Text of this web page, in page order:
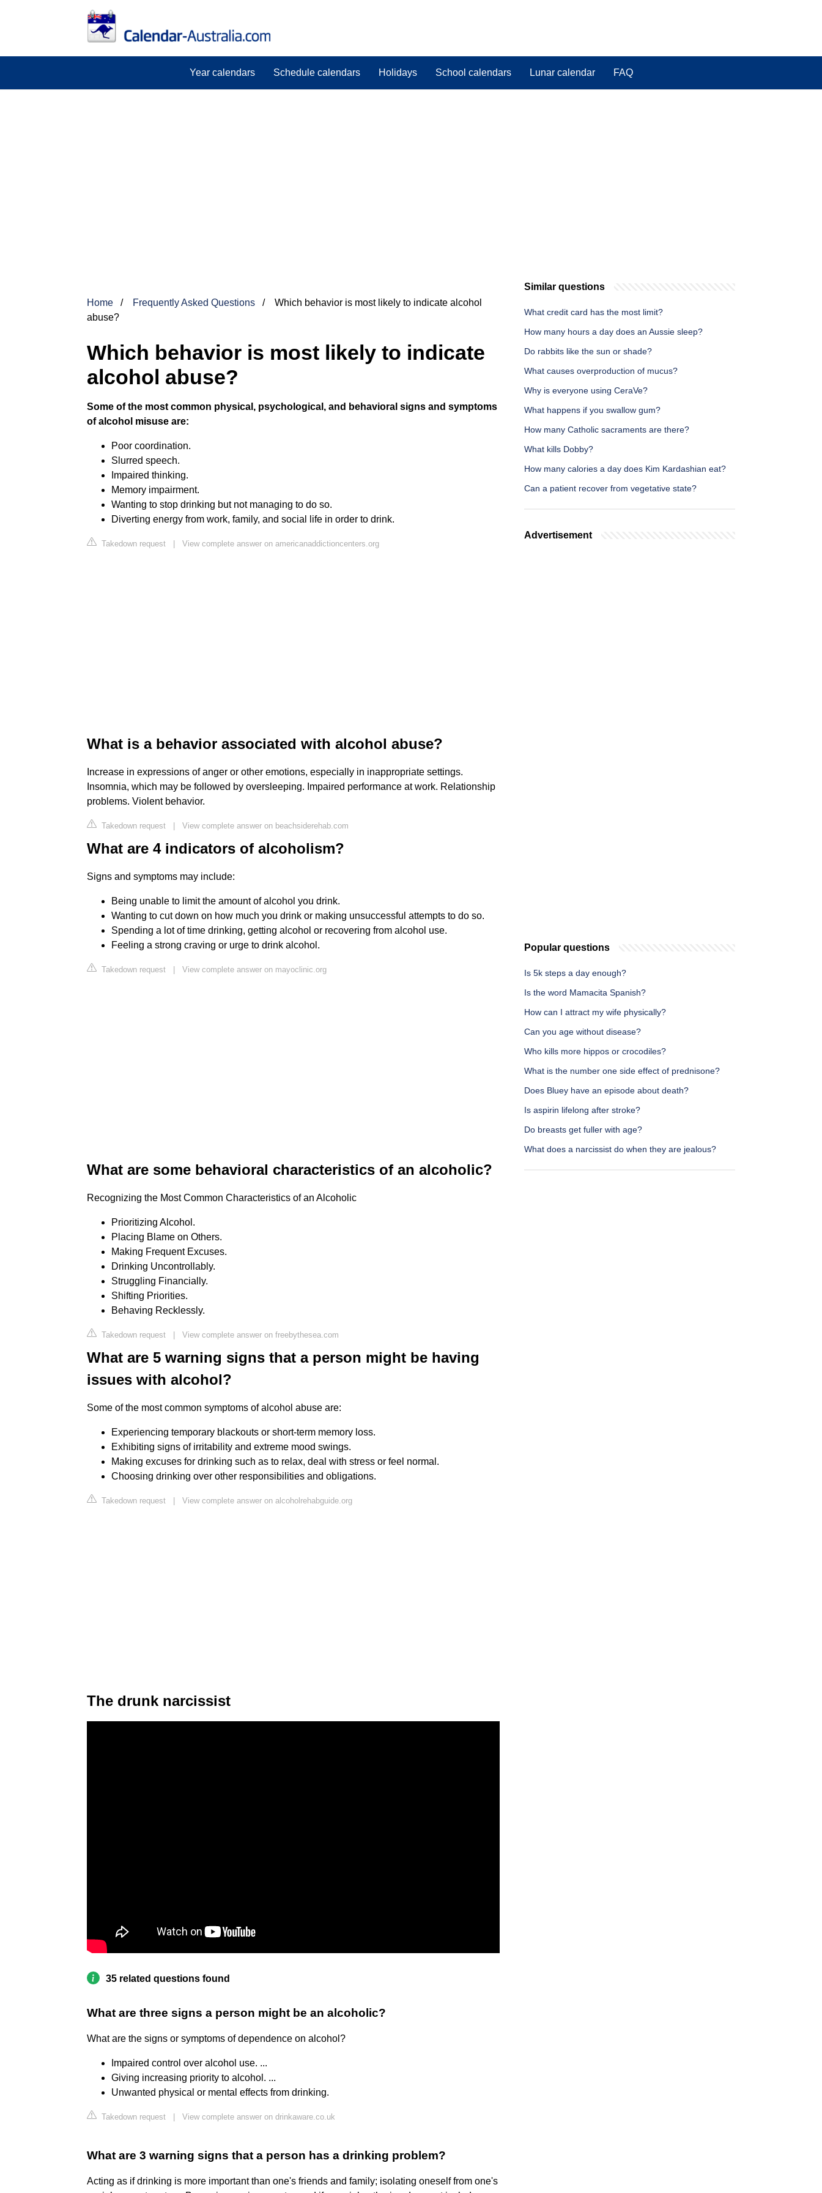
Year calendars Schedule calendars Holidays School calendars Lunar calendar FAQ
Home Frequently Asked Questions
Which behavior is most likely to indicate alcohol
abuse?
Which behavior is most likely to indicate
alcohol abuse?
Some of the most common physical, psychological, and behavioral signs and symptoms
of alcohol misuse are:
Poor coordination.
Slurred speech.
Impaired thinking.
Memory impairment.
Wanting to stop drinking but not managing to do so.
Diverting energy from work, family, and social life in order to drink.
Takedown request | View complete answer on americanaddictioncenters.org
What is a behavior associated with alcohol abuse?
Increase in expressions of anger or other emotions, especially in inappropriate settings.
Insomnia, which may be followed by oversleeping. Impaired performance at work. Relationship
problems. Violent behavior.
Takedown request | View complete answer on beachsiderehab.com
What are 4 indicators of alcoholism?
Signs and symptoms may include:
Being unable to limit the amount of alcohol you drink.
Wanting to cut down on how much you drink or making unsuccessful attempts to do so.
Spending a lot of time drinking, getting alcohol or recovering from alcohol use.
Feeling a strong craving or urge to drink alcohol.
Takedown request | View complete answer on mayoclinic.org
What are some behavioral characteristics of an alcoholic?
Recognizing the Most Common Characteristics of an Alcoholic
Prioritizing Alcohol.
Placing Blame on Others.
Making Frequent Excuses.
Drinking Uncontrollably.
Struggling Financially.
Shifting Priorities.
Behaving Recklessly.
Takedown request | View complete answer on freebythesea.com
What are 5 warning signs that a person might be having
issues with alcohol?
Some of the most common symptoms of alcohol abuse are:
Experiencing temporary blackouts or short-term memory loss.
Exhibiting signs of irritability and extreme mood swings.
Making excuses for drinking such as to relax, deal with stress or feel normal.
Choosing drinking over other responsibilities and obligations.
Takedown request | View complete answer on alcoholrehabguide.org
The drunk narcissist
35 related questions found
What are three signs a person might be an alcoholic?
What are the signs or symptoms of dependence on alcohol?
Impaired control over alcohol use. ...
Giving increasing priority to alcohol. ...
Unwanted physical or mental effects from drinking.
Takedown request View complete answer on drinkaware.co.uk
What are 3 warning signs that a person has a drinking problem?
Acting as if drinking is more important than one's friends and family; isolating oneself from one's
Similar questions
What credit card has the most limit?
How many hours a day does an Aussie sleep?
Do rabbits like the sun or shade?
What causes overproduction of mucus?
Why is everyone using CeraVe?
What happens if you swallow gum?
How many Catholic sacraments are there?
What kills Dobby?
How many calories a day does Kim Kardashian eat?
Can a patient recover from vegetative state?
Advertisement
Popular questions
Is 5k steps a day enough?
Is the word Mamacita Spanish?
How can I attract my wife physically?
Can you age without disease?
Who kills more hippos or crocodiles?
What is the number one side effect of prednisone?
Does Bluey have an episode about death?
Is aspirin lifelong after stroke?
Do breasts get fuller with age?
What does a narcissist do when they are jealous?